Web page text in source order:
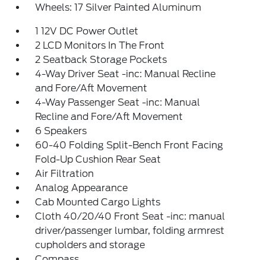
Wheels: 17 Silver Painted Aluminum
1 12V DC Power Outlet
2 LCD Monitors In The Front
2 Seatback Storage Pockets
4-Way Driver Seat -inc: Manual Recline
and Fore/Aft Movement
4-Way Passenger Seat -inc: Manual
Recline and Fore/Aft Movement
6 Speakers
60-40 Folding Split-Bench Front Facing
Fold-Up Cushion Rear Seat
Air Filtration
Analog Appearance
Cab Mounted Cargo Lights
Cloth 40/20/40 Front Seat -inc: manual
driver/passenger lumbar, folding armrest
cupholders and storage